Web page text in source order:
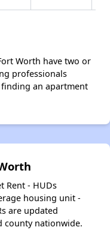
Worth have two or
professionals
finding an apartment
Rent - HUDs
housing unit -
are updated
county nationwide.